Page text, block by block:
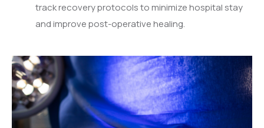
track recovery protocols to minimize hospital stay
and improve post-operative healing.